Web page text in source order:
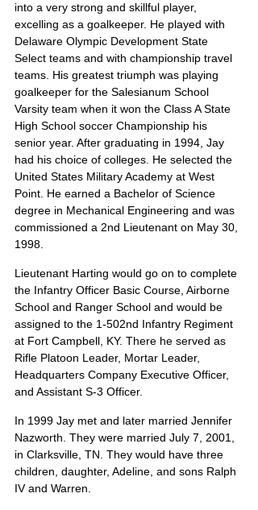
into a very strong and skillful player,
excelling as a goalkeeper. He played with
Delaware Olympic Development State
Select teams and with championship travel
teams. His greatest triumph was playing
goalkeeper for the Salesianum School
Varsity team when it won the Class A State
High School soccer Championship his
senior year. After graduating in 1994, Jay
had his choice of colleges. He selected the
United States Military Academy at West
Point. He earned a Bachelor of Science
degree in Mechanical Engineering and was
commissioned a 2nd Lieutenant on May 30,
1998.
Lieutenant Harting would go on to complete
the Infantry Officer Basic Course, Airborne
School and Ranger School and would be
assigned to the 1-502nd Infantry Regiment
at Fort Campbell, KY. There he served as
Rifle Platoon Leader, Mortar Leader,
Headquarters Company Executive Officer,
and Assistant S-3 Officer.
In 1999 Jay met and later married Jennifer
Nazworth. They were married July 7, 2001,
in Clarksville, TN. They would have three
children, daughter, Adeline, and sons Ralph
IV and Warren.